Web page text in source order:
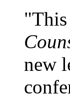
new